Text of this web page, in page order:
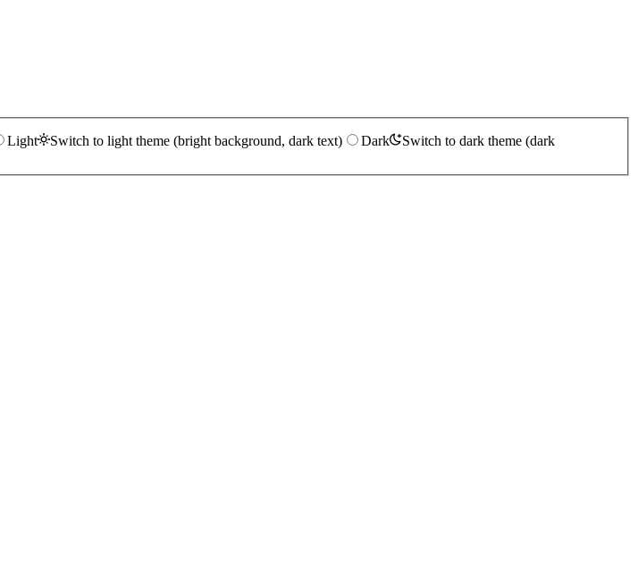
Light Switch to light theme (bright background, dark text) Dark
Switch to dark theme (dark